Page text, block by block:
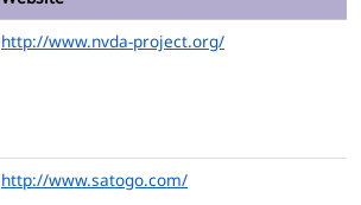
http://www.nvda-project.org/
http://www.satogo.com/